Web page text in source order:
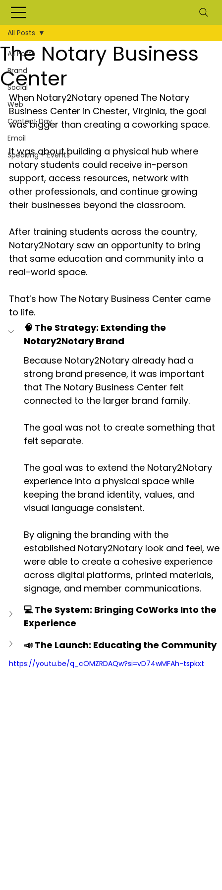
All Posts
Brand
Social
Web
Content Day
Email
Speaking + Events
All Posts
The Notary Business
Center
When Notary2Notary opened The Notary
Business Center in Chester, Virginia, the goal
was bigger than creating a coworking space.
It was about building a physical hub where
notary students could receive in-person
support, access resources, network with
other professionals, and continue growing
their businesses beyond the classroom.
After training students across the country,
Notary2Notary saw an opportunity to bring
that same education and community into a
real-world space.
That’s how The Notary Business Center came
to life.
🧠 The Strategy: Extending the
Notary2Notary Brand
Because Notary2Notary already had a
strong brand presence, it was important
that The Notary Business Center felt
connected to the larger brand family.
The goal was not to create something that
felt separate.
The goal was to extend the Notary2Notary
experience into a physical space while
keeping the brand identity, values, and
visual language consistent.
By aligning the branding with the
established Notary2Notary look and feel, we
were able to create a cohesive experience
across digital platforms, printed materials,
signage, and member communications.
💻 The System: Bringing CoWorks Into the
Experience
📣 The Launch: Educating the Community
https://youtu.be/q_cOMZRDAQw?si=vD74wMFAh-tspkxt